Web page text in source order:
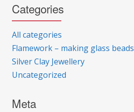
Categories
All categories
Flamework – making glass beads
Silver Clay Jewellery
Uncategorized
Meta